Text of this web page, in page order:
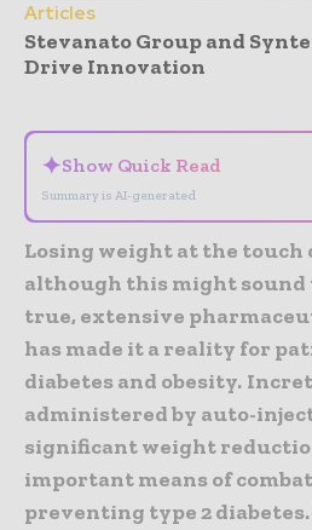
Articles
Stevanato Group and
Drive Innovation
✦Show Quick Read
Summary is AI-generated
Losing weight at the touch
although this might sound
true, extensive
has made it a reality for
diabetes and obesity.
administered by auto-
significant weight
important means of
preventing type 2